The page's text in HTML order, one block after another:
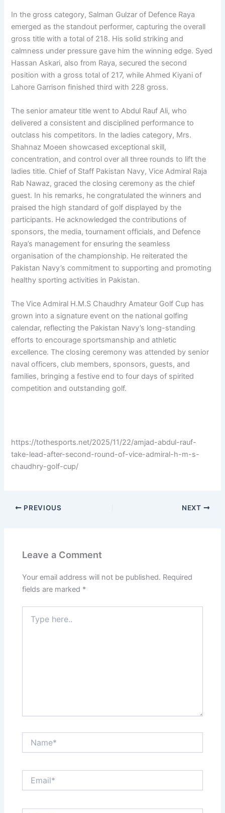
In the gross category, Salman Gulzar of Defence Raya
emerged as the standout performer, capturing the overall
gross title with a total of 218. His solid striking and
calmness under pressure gave him the winning edge. Syed
Hassan Askari, also from Raya, secured the second
position with a gross total of 217, while Ahmed Kiyani of
Lahore Garrison finished third with 228 gross.
The senior amateur title went to Abdul Rauf Ali, who
delivered a consistent and disciplined performance to
outclass his competitors. In the ladies category, Mrs.
Shahnaz Moeen showcased exceptional skill,
concentration, and control over all three rounds to lift the
ladies title. Chief of Staff Pakistan Navy, Vice Admiral Raja
Rab Nawaz, graced the closing ceremony as the chief
guest. In his remarks, he congratulated the winners and
praised the high standard of golf displayed by the
participants. He acknowledged the contributions of
sponsors, the media, tournament officials, and Defence
Raya’s management for ensuring the seamless
organisation of the championship. He reiterated the
Pakistan Navy’s commitment to supporting and promoting
healthy sporting activities in Pakistan.
The Vice Admiral H.M.S Chaudhry Amateur Golf Cup has
grown into a signature event on the national golfing
calendar, reflecting the Pakistan Navy’s long-standing
efforts to encourage sportsmanship and athletic
excellence. The closing ceremony was attended by senior
naval officers, club members, sponsors, guests, and
families, bringing a festive end to four days of spirited
competition and outstanding golf.
https://tothesports.net/2025/11/22/amjad-abdul-rauf-
take-lead-after-second-round-of-vice-admiral-h-m-s-
chaudhry-golf-cup/
PREVIOUS NEXT
Leave a Comment
Your email address will not be published. Required
fields are marked *
here..